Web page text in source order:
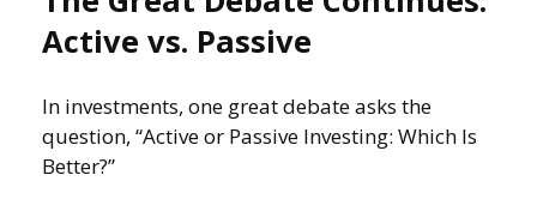
Active vs. Passive
In investments, one great debate asks the
question, “Active or Passive Investing: Which Is
Better?”